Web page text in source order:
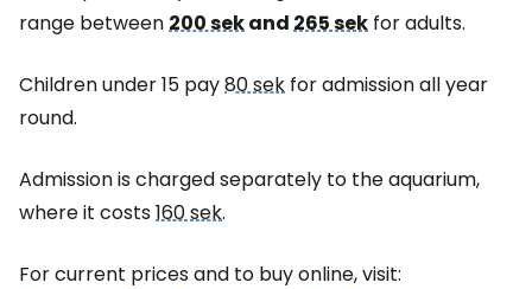
range between200 sekand265 sek for adults.
Children under 15 pay80 sek for admission all year
round.
Admission is charged separately to the aquarium,
where it costs160 sek.
For current prices and to buy online, visit: